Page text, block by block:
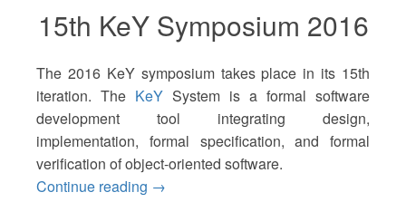
15th KeY Symposium 2016
The 2016 KeY symposium takes place in its 15th
iteration. The KeY System is a formal software
development tool integrating design,
implementation, formal specification, and formal
verification of object-oriented software.
Continue reading “15th
→